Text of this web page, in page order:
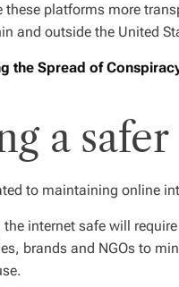
these platforms more
and outside the United
the Spread of
a
to maintaining online
internet safe will
brands and NGOs to